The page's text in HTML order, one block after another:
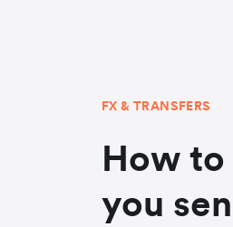
FX & TRANSFERS
How to
you